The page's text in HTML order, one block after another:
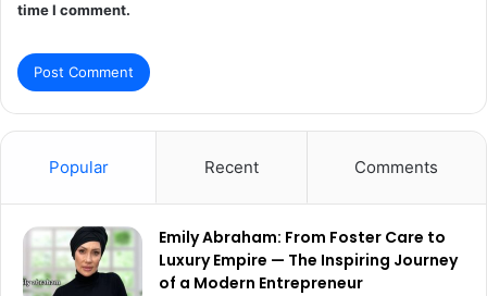
time I comment.
Popular Recent Comments
Emily Abraham: From Foster Care to
Luxury Empire — The Inspiring Journey
of a Modern Entrepreneur